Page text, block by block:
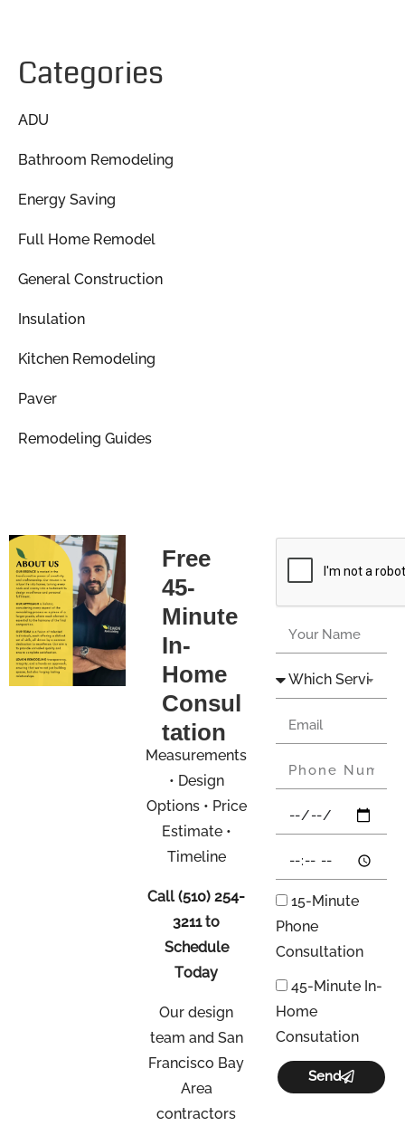
Categories
ADU
Bathroom Remodeling
Energy Saving
Full Home Remodel
General Construction
Insulation
Kitchen Remodeling
Paver
Remodeling Guides
Free
45-
Minute
In-
Home
Consul
tation
Measurements
• Design
Options • Price
Estimate •
Timeline
Call(510) 254-
3211to
Schedule
Today
Our design
team and San
Francisco Bay
Area
contractors
15-Minute
Phone
Consultation
45-Minute In-
Home
Consutation
Send